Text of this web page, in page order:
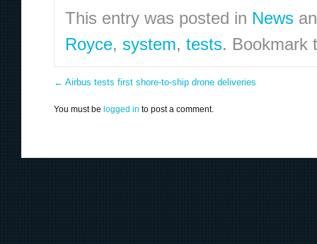
This entry was posted in News
Royce, system, tests. Bookmark
← Airbus tests first shore-to-ship drone deliveries
You must be logged in to post a comment.